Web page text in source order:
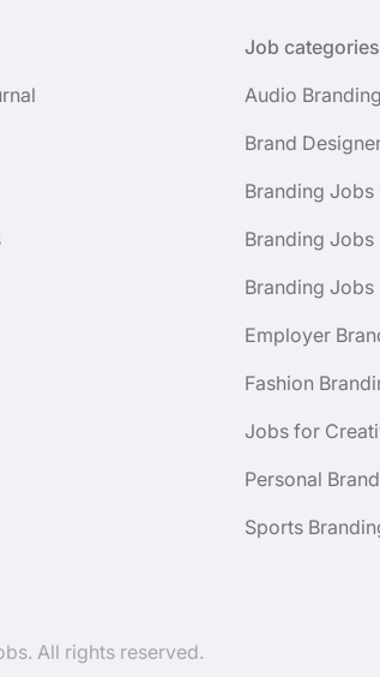
Job categories
Audio
Brand
Branding Jobs
Branding Jobs
Branding Jobs
Employer
Fashion
Jobs for
Personal
Sports
All rights reserved.